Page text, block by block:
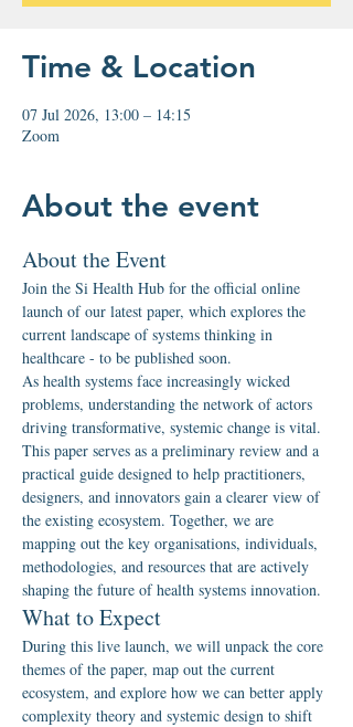
Time & Location
07 Jul 2026, 13:00 – 14:15
Zoom
About the event
About the Event
Join the Si Health Hub for the official online
launch of our latest paper, which explores the
current landscape of systems thinking in
healthcare - to be published soon.
As health systems face increasingly wicked
problems, understanding the network of actors
driving transformative, systemic change is vital.
This paper serves as a preliminary review and a
practical guide designed to help practitioners,
designers, and innovators gain a clearer view of
the existing ecosystem. Together, we are
mapping out the key organisations, individuals,
methodologies, and resources that are actively
shaping the future of health systems innovation.
What to Expect
During this live launch, we will unpack the core
themes of the paper, map out the current
ecosystem, and explore how we can better apply
complexity theory and systemic design to shift